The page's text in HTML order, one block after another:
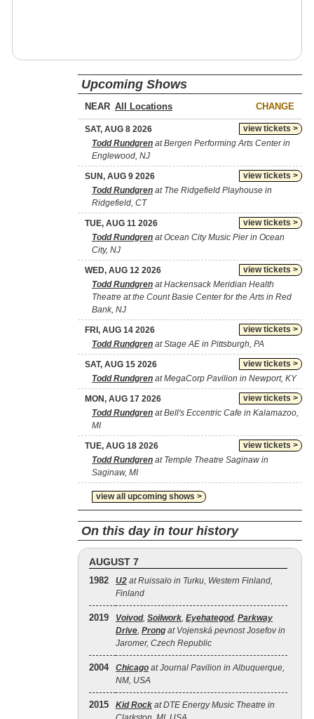
Upcoming Shows
NEAR CHANGE
view tickets >
SAT, AUG 8 2026
Todd Rundgren at Bergen Performing Arts Center in
Englewood, NJ
view tickets >
SUN, AUG 9 2026
Todd Rundgren at The Ridgefield Playhouse in
Ridgefield, CT
view tickets >
TUE, AUG 11 2026
Todd Rundgren at Ocean City Music Pier in Ocean
City, NJ
view tickets >
WED, AUG 12 2026
Todd Rundgren at Hackensack Meridian Health
Theatre at the Count Basie Center for the Arts in Red
Bank, NJ
view tickets >
FRI, AUG 14 2026
Todd Rundgren at Stage AE in Pittsburgh, PA
view tickets >
SAT, AUG 15 2026
Todd Rundgren at MegaCorp Pavilion in Newport, KY
view tickets >
MON, AUG 17 2026
Todd Rundgren at Bell's Eccentric Cafe in Kalamazoo,
MI
view tickets >
TUE, AUG 18 2026
Todd Rundgren at Temple Theatre Saginaw in
Saginaw, MI
view all upcoming shows >
On this day in tour history
AUGUST 7
1982 U2 at Ruissalo in Turku, Western Finland,
Finland
2019 Voivod, Soilwork, Eyehategod, Parkway
Drive, Prong at Vojenská pevnost Josefov in
Jaromer, Czech Republic
2004 Chicago at Journal Pavilion in Albuquerque,
NM, USA
2015 Kid Rock at DTE Energy Music Theatre in